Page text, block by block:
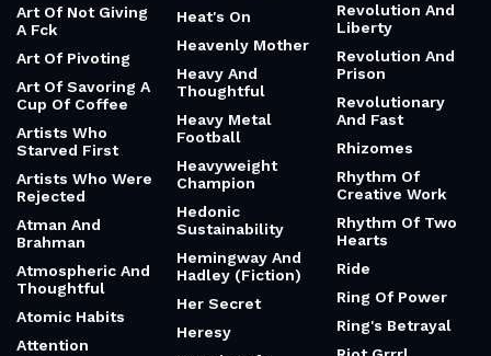
Art Of Not Giving
A Fck
Art Of Pivoting
Art Of Savoring A
Cup Of Coffee
Artists Who
Starved First
Artists Who Were
Rejected
Atman And
Brahman
Atmospheric And
Thoughtful
Atomic Habits
Attention
Heat's On
Heavenly Mother
Heavy And
Thoughtful
Heavy Metal
Football
Heavyweight
Champion
Hedonic
Sustainability
Hemingway And
Hadley (Fiction)
Her Secret
Heresy
Revolution And
Liberty
Revolution And
Prison
Revolutionary
And Fast
Rhizomes
Rhythm Of
Creative Work
Rhythm Of Two
Hearts
Ride
Ring Of Power
Ring's Betrayal